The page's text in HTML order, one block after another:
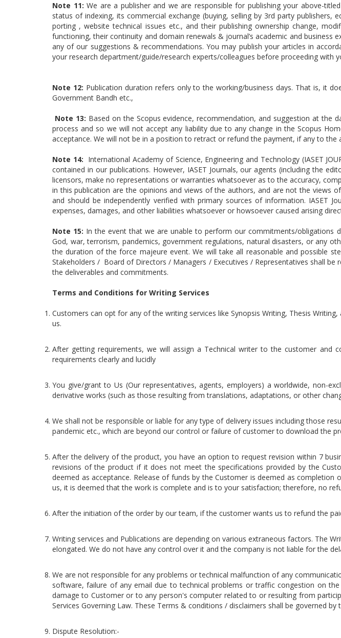
Note 11: We are a publisher and we are responsible for publishing your above-
status of indexing, its commercial exchange (buying, selling by 3rd party
porting , website technical issues etc., and their publishing ownership change,
functioning, their continuity and domain renewals & journal’s academic and
any of our suggestions & recommendations. You may publish your articles in
your research department/guide/research experts/colleagues before proceeding
Note 12: Publication duration refers only to the working/business days. That is, it
Government Bandh etc.,
Note 13: Based on the Scopus evidence, recommendation, and suggestion at the
process and so we will not accept any liability due to any change in the Scopus
acceptance. We will not be in a position to retract or refund the payment, if any to
Note 14: International Academy of Science, Engineering and Technology (IASET
contained in our publications. However, IASET Journals, our agents (including the
licensors, make no representations or warranties whatsoever as to the accuracy,
in this publication are the opinions and views of the authors, and are not the views
and should be independently verified with primary sources of information. IASET
expenses, damages, and other liabilities whatsoever or howsoever caused arising
Note 15: In the event that we are unable to perform our commitments/obligations
God, war, terrorism, pandemics, government regulations, natural disasters, or any
the duration of the force majeure event. We will take all reasonable and possible
Stakeholders / Board of Directors / Managers / Executives / Representatives shall
the deliverables and commitments.
Terms and Conditions for Writing Services
Customers can opt for any of the writing services like Synopsis Writing, Thesis
us.
After getting requirements, we will assign a Technical writer to the customer and
requirements clearly and lucidly
You give/grant to Us (Our representatives, agents, employers) a worldwide, non-
derivative works (such as those resulting from translations, adaptations, or other
We shall not be responsible or liable for any type of delivery issues including those
pandemic etc., which are beyond our control or failure of customer to download the
After the delivery of the product, you have an option to request revision within 7
revisions of the product if it does not meet the specifications provided by the
deemed as acceptance. Release of funds by the Customer is deemed as
us, it is deemed that the work is complete and is to your satisfaction; therefore, no
After the initiation of the order by our team, if the customer wants us to refund the
Writing services and Publications are depending on various extraneous factors. The
elongated. We do not have any control over it and the company is not liable for the
We are not responsible for any problems or technical malfunction of any
software, failure of any email due to technical problems or traffic congestion on
damage to Customer or to any person's computer related to or resulting from
Services Governing Law. These Terms & conditions / disclaimers shall be governed by
Dispute Resolution:-